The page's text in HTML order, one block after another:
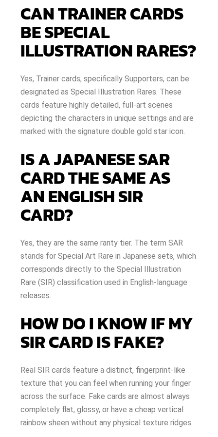
CAN TRAINER CARDS
BE SPECIAL
ILLUSTRATION RARES?
Yes, Trainer cards, specifically Supporters, can be
designated as Special Illustration Rares. These
cards feature highly detailed, full-art scenes
depicting the characters in unique settings and are
marked with the signature double gold star icon.
IS A JAPANESE SAR
CARD THE SAME AS
AN ENGLISH SIR
CARD?
Yes, they are the same rarity tier. The term SAR
stands for Special Art Rare in Japanese sets, which
corresponds directly to the Special Illustration
Rare (SIR) classification used in English-language
releases.
HOW DO I KNOW IF MY
SIR CARD IS FAKE?
Real SIR cards feature a distinct, fingerprint-like
texture that you can feel when running your finger
across the surface. Fake cards are almost always
completely flat, glossy, or have a cheap vertical
rainbow sheen without any physical texture ridges.